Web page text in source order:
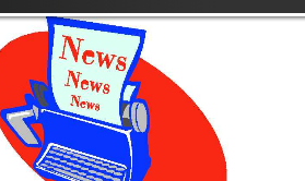
practice that permits the practitioner
access curiosity, generosity and empathy in
not only the...